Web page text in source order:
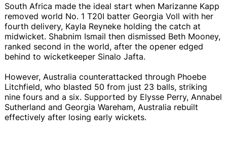
South Africa made the ideal start when Marizanne Kapp
removed world No. 1 T20I batter Georgia Voll with her
fourth delivery, Kayla Reyneke holding the catch at
midwicket. Shabnim Ismail then dismissed Beth Mooney,
ranked second in the world, after the opener edged
behind to wicketkeeper Sinalo Jafta.
However, Australia counterattacked through Phoebe
Litchfield, who blasted 50 from just 23 balls, striking
nine fours and a six. Supported by Elysse Perry, Annabel
Sutherland and Georgia Wareham, Australia rebuilt
effectively after losing early wickets.